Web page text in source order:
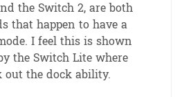
the Switch 2, are both
that happen to have a
I feel this is shown
the Switch Lite where
out the dock ability.